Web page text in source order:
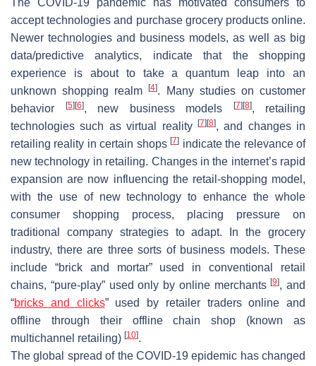
The COVID-19 pandemic has motivated consumers to
accept technologies and purchase grocery products online.
Newer technologies and business models, as well as big
data/predictive analytics, indicate that the shopping
experience is about to take a quantum leap into an
unknown shopping realm[4]. Many studies on customer
behavior
[5] [6], new business models [7] [8], retailing
technologies such as virtual reality
[7] [8], and changes in
retailing reality in certain shops[7] indicate the relevance of
new technology in retailing. Changes in the internet’s rapid
expansion are now influencing the retail-shopping model,
with the use of new technology to enhance the whole
consumer shopping process, placing pressure on
traditional company strategies to adapt. In the grocery
industry, there are three sorts of business models. These
include “brick and mortar” used in conventional retail
chains, “pure-play” used only by online merchants[9], and
“bricks and clicks” used by retailer traders online and
offline through their offline chain shop (known as
multichannel retailing) [10].
The global spread of the COVID-19 epidemic has changed